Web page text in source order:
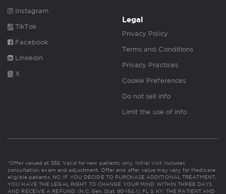
Instagram
TikTok
Facebook
Linkedin
X
Legal
Privacy Policy
Terms and Conditions
Privacy Practices
Cookie Preferences
Do not sell info
Limit the use of info
*Offer valued at $55. Valid for new patients only. Initial visit includes
consultation, exam and adjustment. Offer and offer value may vary for Medicare
eligible patients. NC: IF YOU DECIDE TO PURCHASE ADDITIONAL TREATMENT,
YOU HAVE THE LEGAL RIGHT TO CHANGE YOUR MIND WITHIN THREE DAYS
AND RECEIVE A REFUND. (N.C. Gen. Stat. 90-154.1). FL & KY: THE PATIENT AND